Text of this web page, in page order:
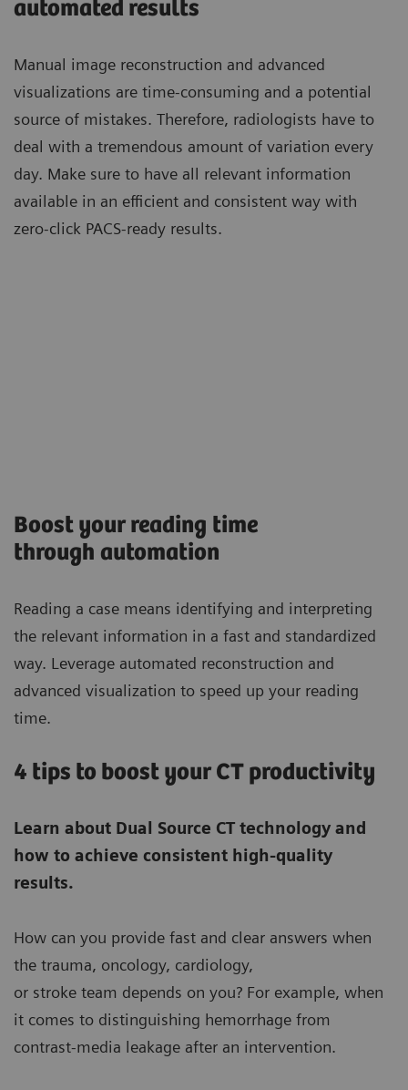
automated results
Manual image reconstruction and advanced
visualizations are time-consuming and a potential
source of mistakes. Therefore, radiologists have to
deal with a tremendous amount of variation every
day. Make sure to have all relevant information
available in an efficient and consistent way with
zero-click PACS-ready results.
Boost your reading time
through automation
Reading a case means identifying and interpreting
the relevant information in a fast and standardized
way. Leverage automated reconstruction and
advanced visualization to speed up your reading
time.
4 tips to boost your CT productivity
Learn about Dual Source CT technology and
how to achieve consistent high-quality
results.
How can you provide fast and clear answers when
the trauma, oncology, cardiology,
or stroke team depends on you? For example, when
it comes to distinguishing hemorrhage from
contrast-media leakage after an intervention.